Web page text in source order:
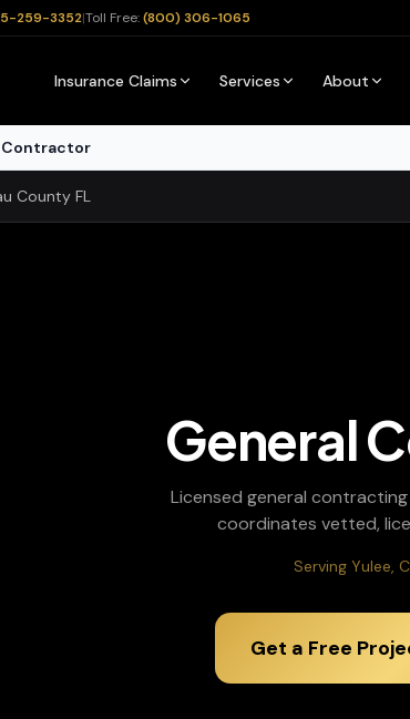
259-3352|Toll Free:(800) 306-1065
Insurance Claims Services About
Contractor
County FL
General
Licensed general
coordinates vetted,
Serving Yulee,
Get a Free